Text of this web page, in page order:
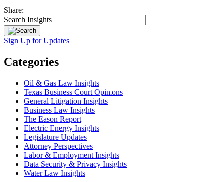
Share:
Search Insights
Sign Up for Updates
Categories
Oil & Gas Law Insights
Texas Business Court Opinions
General Litigation Insights
Business Law Insights
The Eason Report
Electric Energy Insights
Legislature Updates
Attorney Perspectives
Labor & Employment Insights
Data Security & Privacy Insights
Water Law Insights